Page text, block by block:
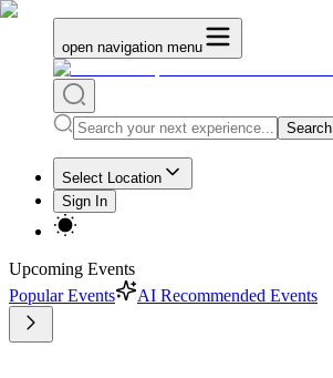
open navigation menu
Search
Select Location
Sign In
Upcoming Events
Popular Events
AI Recommended Events